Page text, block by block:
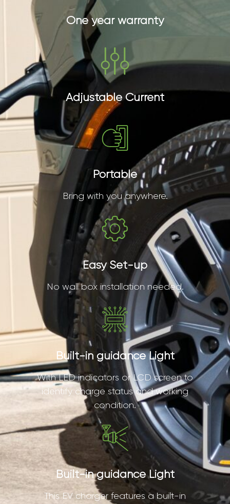
One year warranty
Adjustable Current
Portable
Bring with you anywhere.
Easy Set-up
No wall box installation needed.
Built-in guidance Light
With LED indicators or LCD screen to
identify charge status and working
condition.
Built-in guidance Light
This EV charger features a built-in